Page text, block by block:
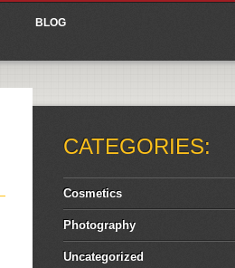
BLOG
CATEGORIES:
Cosmetics
Photography
Uncategorized